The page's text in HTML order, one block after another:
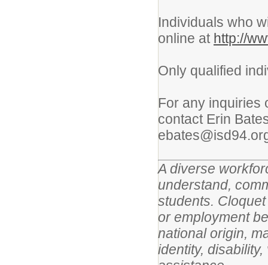
Individuals who
online at http://
Only qualified
For any inquiries
contact Erin
A diverse
understand,
students.
or employment
national origin,
identity,